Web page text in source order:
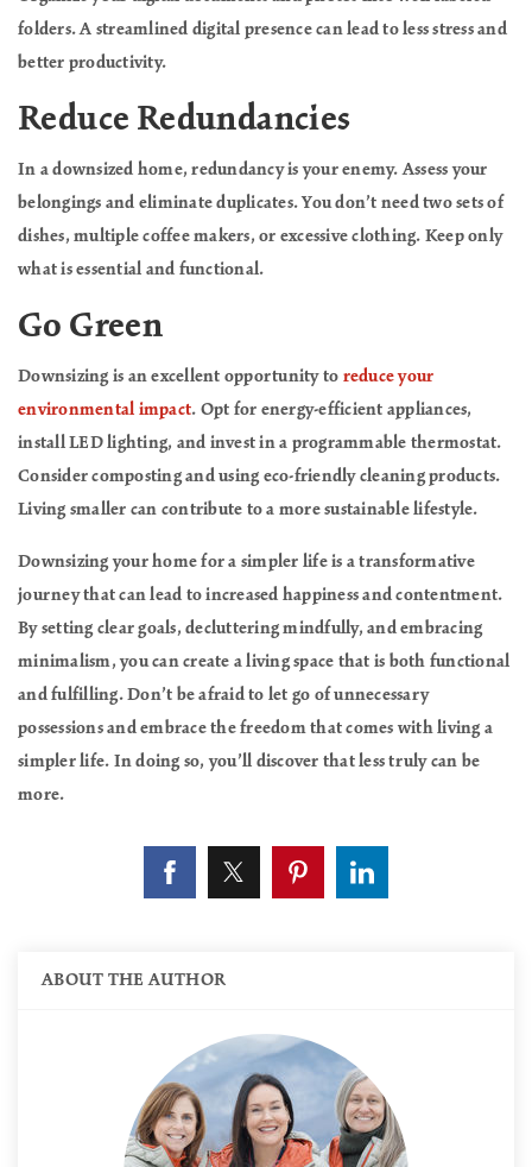
folders. A streamlined digital presence can lead to less stress and
better productivity.
Reduce Redundancies
In a downsized home, redundancy is your enemy. Assess your
belongings and eliminate duplicates. You don’t need two sets of
dishes, multiple coffee makers, or excessive clothing. Keep only
what is essential and functional.
Go Green
Downsizing is an excellent opportunity to reduce your
environmental impact. Opt for energy-efficient appliances,
install LED lighting, and invest in a programmable thermostat.
Consider composting and using eco-friendly cleaning products.
Living smaller can contribute to a more sustainable lifestyle.
Downsizing your home for a simpler life is a transformative
journey that can lead to increased happiness and contentment.
By setting clear goals, decluttering mindfully, and embracing
minimalism, you can create a living space that is both functional
and fulfilling. Don’t be afraid to let go of unnecessary
possessions and embrace the freedom that comes with living a
simpler life. In doing so, you’ll discover that less truly can be
more.
ABOUT THE AUTHOR